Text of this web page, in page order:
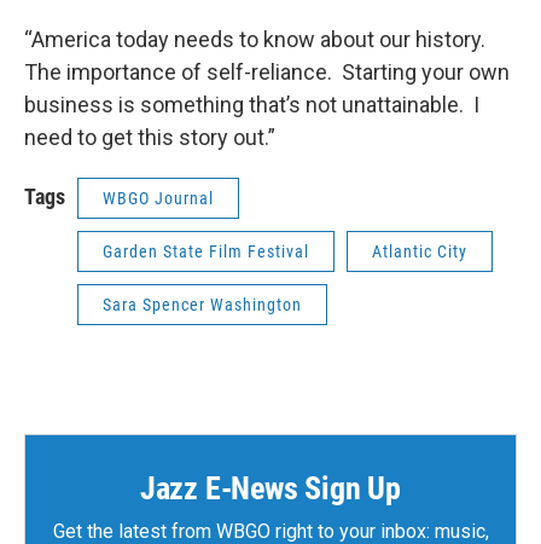
“America today needs to know about our history.
The importance of self-reliance. Starting your own
business is something that’s not unattainable. I
need to get this story out.”
Tags WBGO Journal
Garden State Film Festival Atlantic City
Sara Spencer Washington
Jazz E-News Sign Up
Get the latest from WBGO right to your inbox: music,